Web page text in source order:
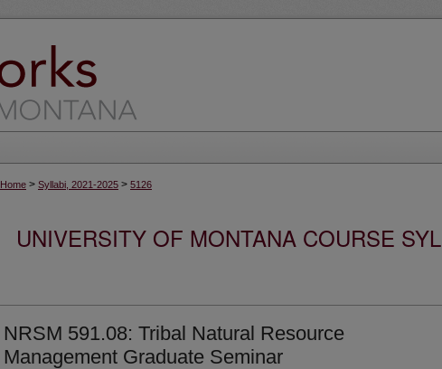
Home > Syllabi, 2021-2025 > 5126
UNIVERSITY OF MONTANA COURSE
NRSM 591.08: Tribal Natural Resource
Management Graduate Seminar